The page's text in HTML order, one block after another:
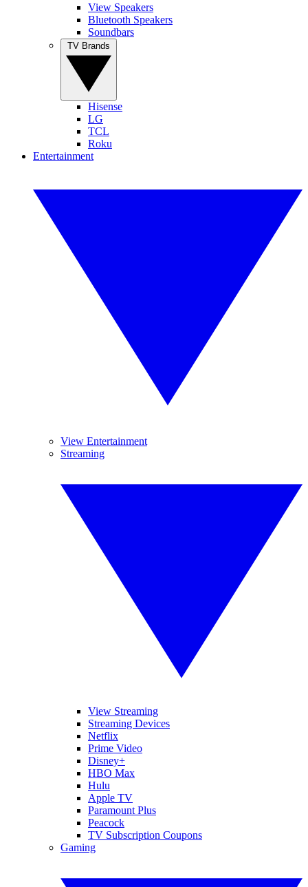
View Speakers
Bluetooth Speakers
Soundbars
Hisense
LG
TCL
Roku
Entertainment
View Entertainment
Streaming
View Streaming
Streaming Devices
Netflix
Prime Video
Disney+
HBO Max
Hulu
Apple TV
Paramount Plus
Peacock
TV Subscription Coupons
Gaming